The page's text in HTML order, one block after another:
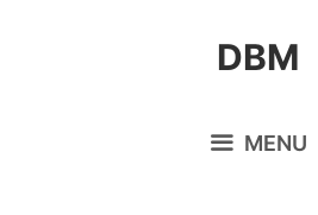
DBM
MENU